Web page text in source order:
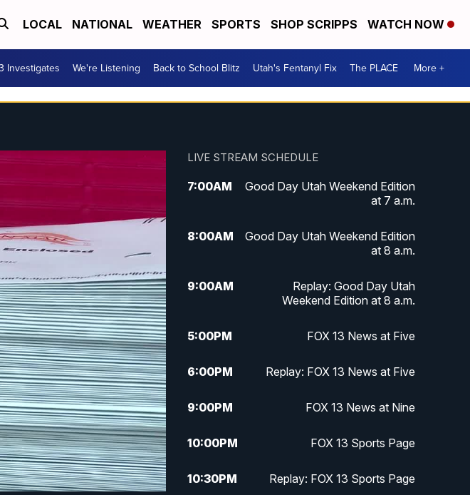
LOCAL NATIONAL WEATHER SPORTS SHOP SCRIPPS WATCH NOW
Investigates We're Listening Back to School Blitz Utah's Fentanyl Fix The PLACE More +
LIVE STREAM SCHEDULE
7:00AM
Good Day Utah Weekend Edition
at 7 a.m.
8:00AM
Good Day Utah Weekend Edition
at 8 a.m.
9:00AM
Replay: Good Day Utah
Weekend Edition at 8 a.m.
5:00PM FOX 13 News at Five
6:00PM Replay: FOX 13 News at Five
9:00PM FOX 13 News at Nine
10:00PM FOX 13 Sports Page
10:30PM Replay: FOX 13 Sports Page